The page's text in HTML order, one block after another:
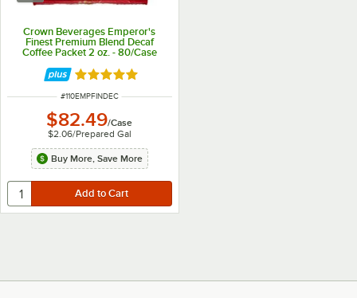
Crown Beverages Emperor's
Finest Premium Blend Decaf
Coffee Packet 2 oz. - 80/Case
Rated 4.9 out of 5 stars
ITEM NUMBER
#110EMPFINDEC
$82.49/Case
$2.06/Prepared Gal
Buy More, Save More